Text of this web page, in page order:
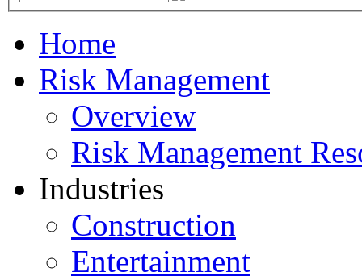
Home
Risk Management
Overview
Risk Management
Industries
Construction
Entertainment